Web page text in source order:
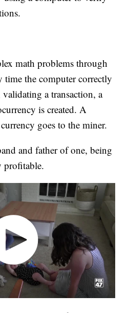
math problems through
the computer correctly
a transaction, a
is created. A
goes to the miner.
and father of one, being
profitable.